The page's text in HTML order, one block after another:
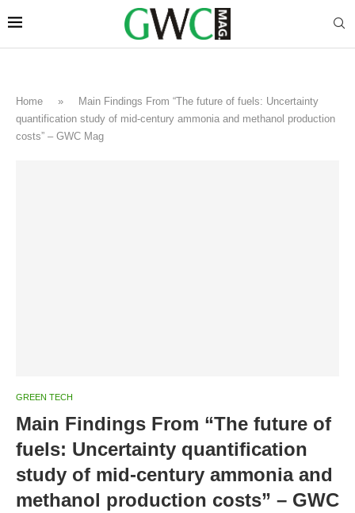
Home »
Main Findings From “The future of fuels: Uncertainty
quantification study of mid-century ammonia and methanol production
costs” – GWC Mag
GREEN TECH
Main Findings From “The future of
fuels: Uncertainty quantification
study of mid-century ammonia and
methanol production costs” – GWC